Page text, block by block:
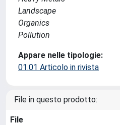
Landscape
Organics
Pollution
Appare nelle tipologie:
01.01 Articolo in rivista
File in questo prodotto:
File